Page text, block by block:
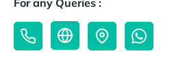
For any Queries :